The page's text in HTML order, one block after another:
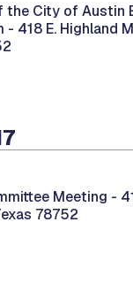
the City of Austin
- 418 E. Highland
Meeting -
78752